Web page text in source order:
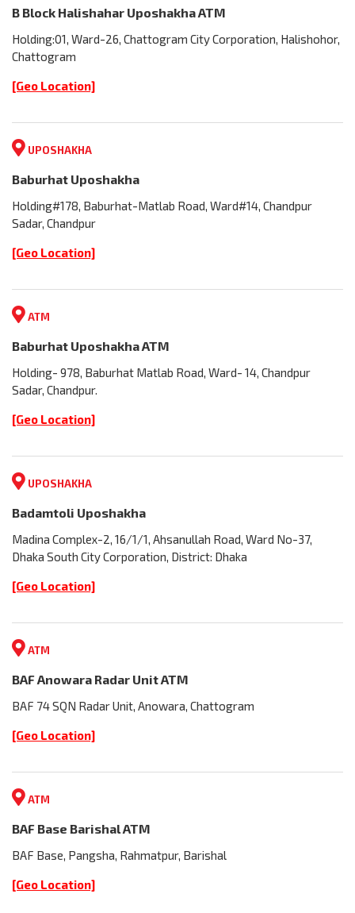
B Block Halishahar Uposhakha ATM
Holding:01, Ward-26, Chattogram City Corporation, Halishohor,
Chattogram
[Geo Location]
UPOSHAKHA
Baburhat Uposhakha
Holding#178, Baburhat-Matlab Road, Ward#14, Chandpur
Sadar, Chandpur
[Geo Location]
ATM
Baburhat Uposhakha ATM
Holding- 978, Baburhat Matlab Road, Ward- 14, Chandpur
Sadar, Chandpur.
[Geo Location]
UPOSHAKHA
Badamtoli Uposhakha
Madina Complex-2, 16/1/1, Ahsanullah Road, Ward No-37,
Dhaka South City Corporation, District: Dhaka
[Geo Location]
ATM
BAF Anowara Radar Unit ATM
BAF 74 SQN Radar Unit, Anowara, Chattogram
[Geo Location]
ATM
BAF Base Barishal ATM
BAF Base, Pangsha, Rahmatpur, Barishal
[Geo Location]